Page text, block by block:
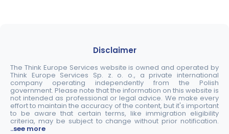
Disclaimer
The Think Europe Services website is owned and operated by
Think Europe Services Sp. z. o. o., a private international
company operating independently from the Polish
government. Please note that the information on this website is
not intended as professional or legal advice. We make every
effort to maintain the accuracy of the content, but it's important
to be aware that certain terms, like immigration eligibility
criteria, may be subject to change without prior notification.
..see more